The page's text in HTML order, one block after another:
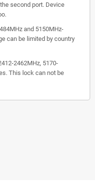
second port. Device
and 5150MHz-
can be limited by country
2462MHz, 5170-
This lock can not be